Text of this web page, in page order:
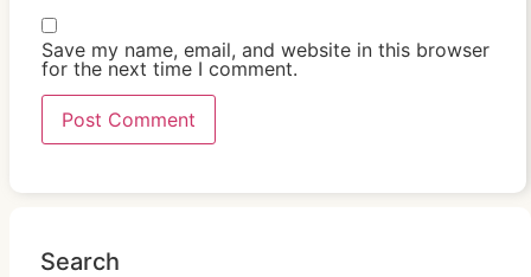
Save my name, email, and website in this browser
for the next time I comment.
Search